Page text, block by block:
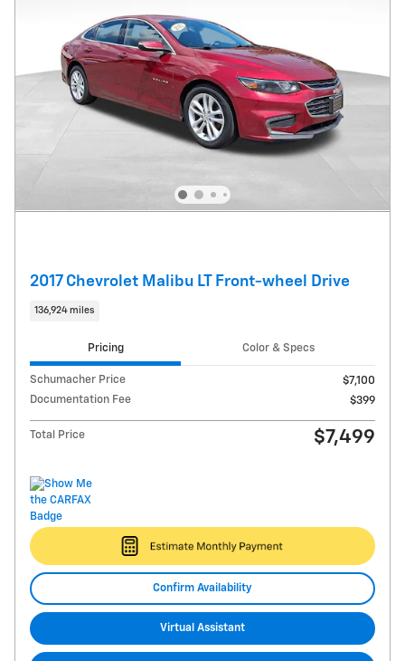
2017 Chevrolet Malibu LT Front-wheel Drive
136,924 miles
Pricing Color & Specs
Schumacher Price
$7,100
Documentation Fee
$399
Total Price $7,499
Confirm Availability
Virtual Assistant